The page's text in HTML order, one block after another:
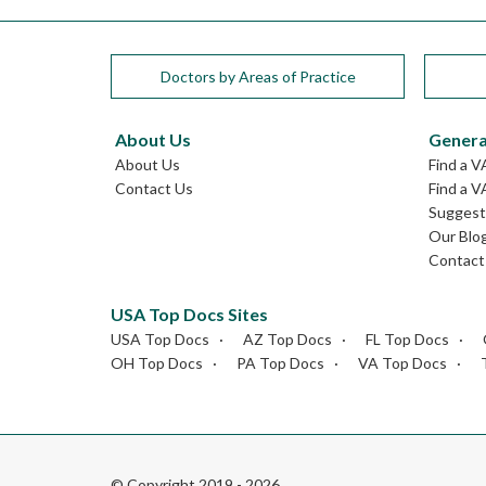
Doctors by Areas of Practice
About Us
About Us
Contact Us
Find a
Find a
Our
Contact
USA Top Docs Sites
USA Top Docs AZ Top Docs FL Top Docs
OH Top Docs
PA Top Docs VA Top Docs